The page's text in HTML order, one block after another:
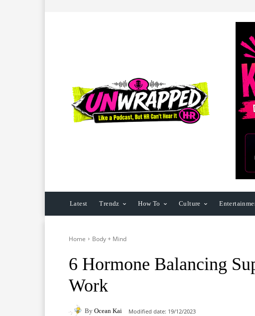
Latest Trendz How To Culture
Home Body + Mind
6 Hormone Balancing
Work
By Ocean Kai Modified date: 19/12/2023